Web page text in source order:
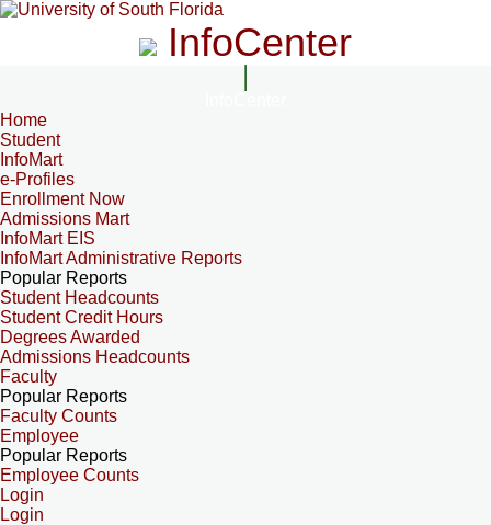
InfoCenter
Home
Student
InfoMart
e-Profiles
Enrollment Now
Admissions Mart
InfoMart EIS
InfoMart Administrative Reports
Popular Reports
Student Headcounts
Student Credit Hours
Degrees Awarded
Admissions Headcounts
Faculty
Popular Reports
Faculty Counts
Employee
Popular Reports
Employee Counts
Login
Login